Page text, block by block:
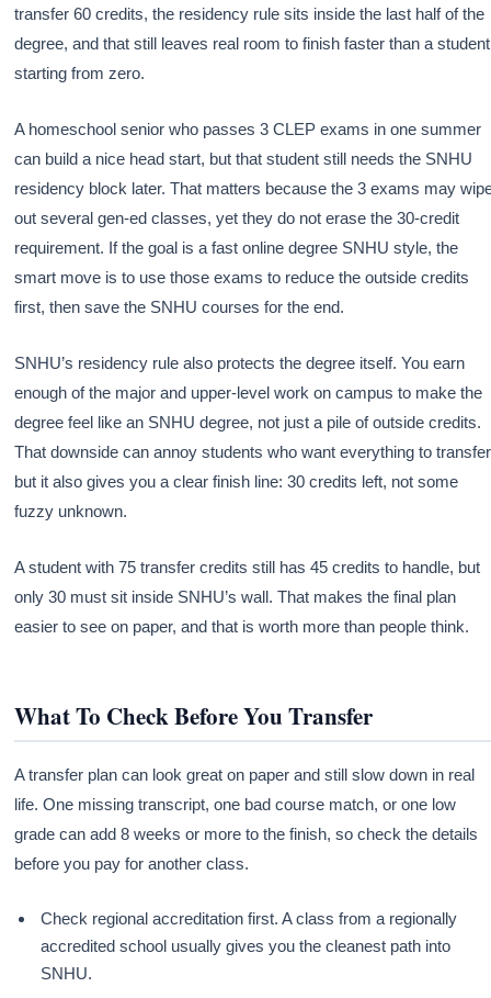
transfer 60 credits, the residency rule sits inside the last half of the
degree, and that still leaves real room to finish faster than a student
starting from zero.
A homeschool senior who passes 3 CLEP exams in one summer
can build a nice head start, but that student still needs the SNHU
residency block later. That matters because the 3 exams may
out several gen-ed classes, yet they do not erase the 30-credit
requirement. If the goal is a fast online degree SNHU style, the
smart move is to use those exams to reduce the outside credits
first, then save the SNHU courses for the end.
SNHU’s residency rule also protects the degree itself. You earn
enough of the major and upper-level work on campus to make the
degree feel like an SNHU degree, not just a pile of outside credits.
That downside can annoy students who want everything to
but it also gives you a clear finish line: 30 credits left, not some
fuzzy unknown.
A student with 75 transfer credits still has 45 credits to handle, but
only 30 must sit inside SNHU’s wall. That makes the final plan
easier to see on paper, and that is worth more than people think.
What To Check Before You Transfer
A transfer plan can look great on paper and still slow down in real
life. One missing transcript, one bad course match, or one low
grade can add 8 weeks or more to the finish, so check the details
before you pay for another class.
Check regional accreditation first. A class from a regionally
accredited school usually gives you the cleanest path into
SNHU.